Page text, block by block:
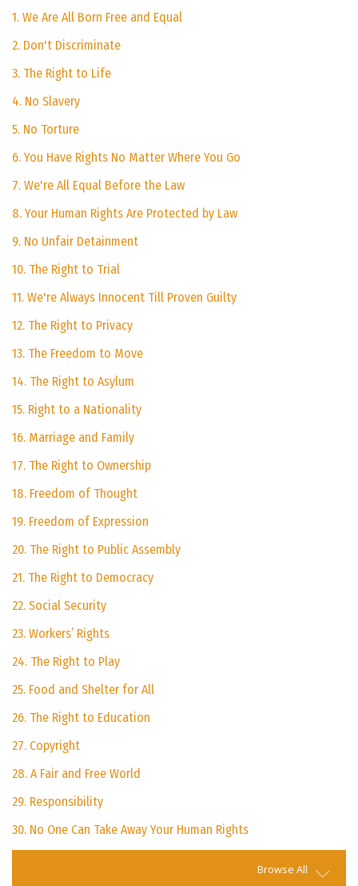
1. We Are All Born Free and Equal
2. Don't Discriminate
3. The Right to Life
4. No Slavery
5. No Torture
6. You Have Rights No Matter Where You Go
7. We're All Equal Before the Law
8. Your Human Rights Are Protected by Law
9. No Unfair Detainment
10. The Right to Trial
11. We're Always Innocent Till Proven Guilty
12. The Right to Privacy
13. The Freedom to Move
14. The Right to Asylum
15. Right to a Nationality
16. Marriage and Family
17. The Right to Ownership
18. Freedom of Thought
19. Freedom of Expression
20. The Right to Public Assembly
21. The Right to Democracy
22. Social Security
23. Workers’ Rights
24. The Right to Play
25. Food and Shelter for All
26. The Right to Education
27. Copyright
28. A Fair and Free World
29. Responsibility
30. No One Can Take Away Your Human Rights
Browse All